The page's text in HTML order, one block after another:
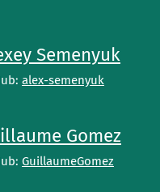
Semenyuk
alex-semenyuk
Gomez
GuillaumeGomez